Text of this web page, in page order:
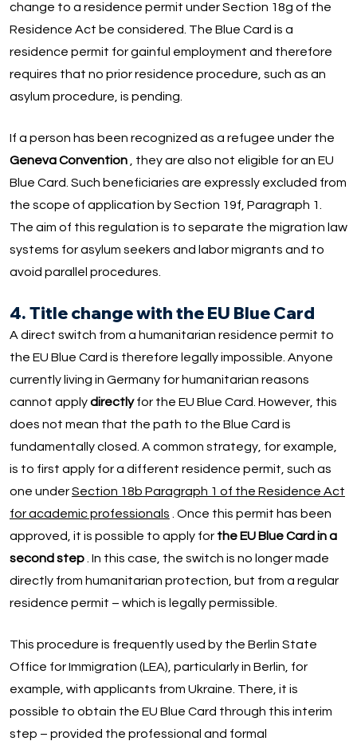
change to a residence permit under Section 18g of the
Residence Act be considered. The Blue Card is a
residence permit for gainful employment and therefore
requires that no prior residence procedure, such as an
asylum procedure, is pending.
If a person has been recognized as a refugee under the
Geneva Convention, they are also not eligible for an EU
Blue Card. Such beneficiaries are expressly excluded from
the scope of application by Section 19f, Paragraph 1.
The aim of this regulation is to separate the migration law
systems for asylum seekers and labor migrants and to
avoid parallel procedures.
4. Title change with the EU Blue Card
A direct switch from a humanitarian residence permit to
the EU Blue Card is therefore legally impossible. Anyone
currently living in Germany for humanitarian reasons
cannot applydirectlyfor the EU Blue Card. However, this
does not mean that the path to the Blue Card is
fundamentally closed. A common strategy, for example,
is to first apply for a different residence permit, such as
one underSection 18b Paragraph 1 of the Residence Act
for academic professionals . Once this permit has been
approved, it is possible to apply for the EU Blue Card in a
second step. In this case, the switch is no longer made
directly from humanitarian protection, but from a regular
residence permit – which is legally permissible.
This procedure is frequently used by the Berlin State
Office for Immigration (LEA), particularly in Berlin, for
example, with applicants from Ukraine. There, it is
possible to obtain the EU Blue Card through this interim
step – provided the professional and formal